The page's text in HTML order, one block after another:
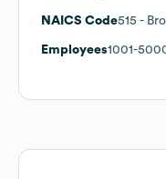
NAICS Code515 -
Employees1001-